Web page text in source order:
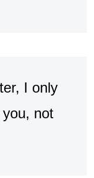
I only
not